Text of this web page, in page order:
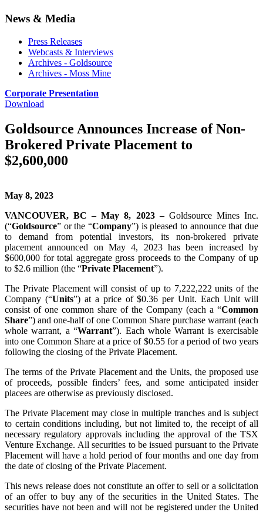
News & Media
Press Releases
Webcasts & Interviews
Archives - Goldsource
Archives - Moss Mine
Corporate Presentation
Download
Goldsource Announces Increase of Non-
Brokered Private Placement to
$2,600,000
May 8, 2023
VANCOUVER, BC – May 8, 2023 – Goldsource Mines Inc.
(“Goldsource” or the “Company”) is pleased to announce that due
to demand from potential investors, its non-brokered private
placement announced on May 4, 2023 has been increased by
$600,000 for total aggregate gross proceeds to the Company of up
to $2.6 million (the “Private Placement”).
The Private Placement will consist of up to 7,222,222 units of the
Company (“Units”) at a price of $0.36 per Unit. Each Unit will
consist of one common share of the Company (each a “Common
Share”) and one-half of one Common Share purchase warrant (each
whole warrant, a “Warrant”). Each whole Warrant is exercisable
into one Common Share at a price of $0.55 for a period of two years
following the closing of the Private Placement.
The terms of the Private Placement and the Units, the proposed use
of proceeds, possible finders’ fees, and some anticipated insider
placees are otherwise as previously disclosed.
The Private Placement may close in multiple tranches and is subject
to certain conditions including, but not limited to, the receipt of all
necessary regulatory approvals including the approval of the TSX
Venture Exchange. All securities to be issued pursuant to the Private
Placement will have a hold period of four months and one day from
the date of closing of the Private Placement.
This news release does not constitute an offer to sell or a solicitation
of an offer to buy any of the securities in the United States. The
securities have not been and will not be registered under the United